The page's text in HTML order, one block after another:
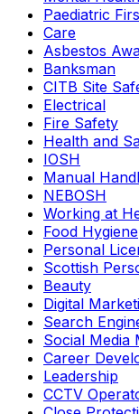
Paediatric
Care
Asbestos
Banksman
CITB Site
Electrical
Fire Safety
Health and
IOSH
Manual
NEBOSH
Working at
Food Hygiene
Personal
Scottish
Beauty
Digital
Search
Social Media
Career
Leadership
CCTV